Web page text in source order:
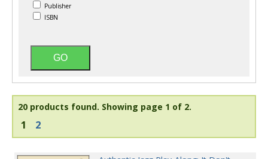
Publisher
ISBN
20 products found. Showing page 1 of 2.
1 2